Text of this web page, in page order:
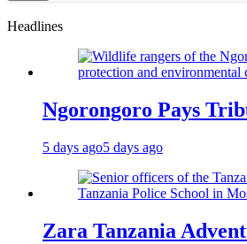
Headlines
Ngorongoro Pays
5 days ago5 days ago
Zara Tanzania